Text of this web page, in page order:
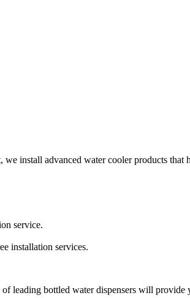
install advanced water cooler products that
service.
installation services.
leading bottled water dispensers will